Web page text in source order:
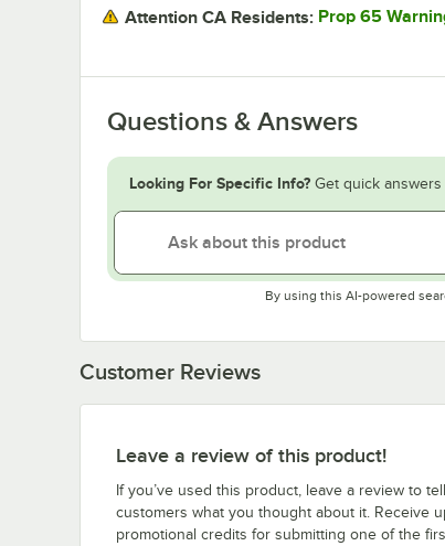
Attention CA Residents: Prop 65
Questions & Answers
Looking For Specific Info? Get quick
By using this AI-powered
Customer Reviews
Leave a review of this product!
If you’ve used this product, leave a review to
customers what you thought about it. Receive
promotional credits for submitting one of the